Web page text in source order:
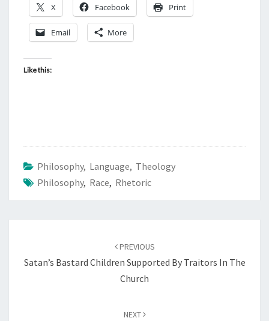
X Facebook Print
Email More
Like this:
Philosophy, Language, Theology
Philosophy, Race, Rhetoric
navigation
PREVIOUS
Satan’s Bastard Children Supported By Traitors In The
Church
NEXT